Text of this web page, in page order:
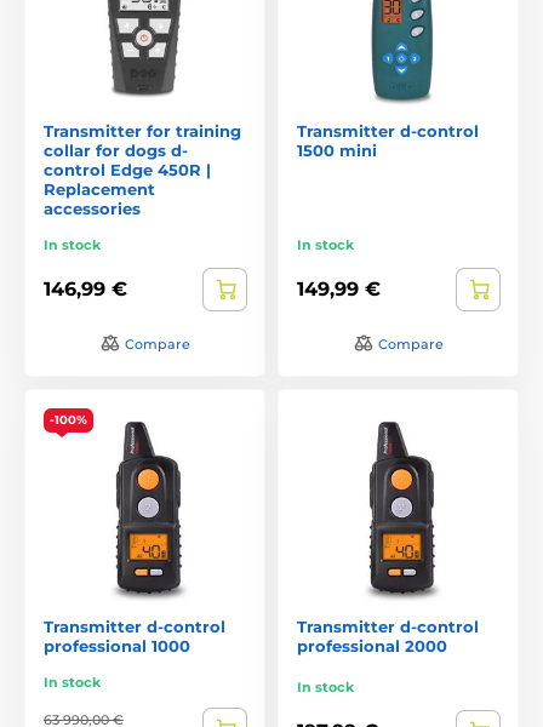
Transmitter for training
collar for dogs d-
control Edge 450R |
Replacement
accessories
In stock
146,99 €
Compare
Transmitter d-control
1500 mini
In stock
149,99 €
Compare
-100%
Transmitter d-control
professional 1000
In stock
63 990,00 €
Transmitter d‑control
professional 2000
In stock